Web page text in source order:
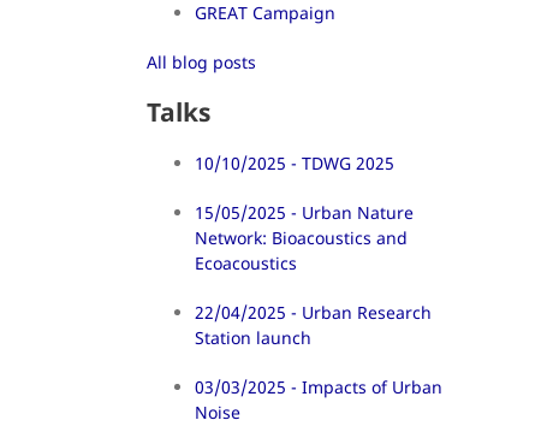
GREAT Campaign
All blog posts
Talks
10/10/2025 - TDWG 2025
15/05/2025 - Urban Nature
Network: Bioacoustics and
Ecoacoustics
22/04/2025 - Urban Research
Station launch
03/03/2025 - Impacts of Urban
Noise